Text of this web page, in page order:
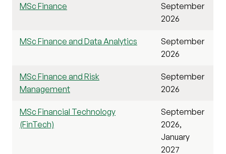
MSc Finance
September
2026
MSc Finance and Data Analytics
September
2026
MSc Finance and Risk
Management
September
2026
MSc Financial Technology
(FinTech)
September
2026,
January
2027